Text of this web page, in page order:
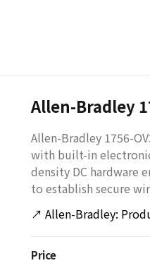
Allen-Bradley
Allen-Bradley 1756-
with built-in
density DC hardware
to establish secure
↗ Allen-Bradley:
Price